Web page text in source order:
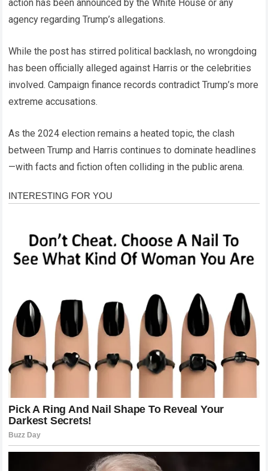
action has been announced by the White House or any
agency regarding Trump’s allegations.
While the post has stirred political backlash, no wrongdoing
has been officially alleged against Harris or the celebrities
involved. Campaign finance records contradict Trump’s more
extreme accusations.
As the 2024 election remains a heated topic, the clash
between Trump and Harris continues to dominate headlines
—with facts and fiction often colliding in the public arena.